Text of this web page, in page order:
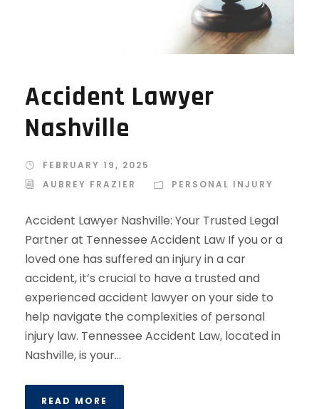
Accident Lawyer
Nashville
FEBRUARY 19, 2025
AUBREY FRAZIER
PERSONAL INJURY
Accident Lawyer Nashville: Your Trusted Legal
Partner at Tennessee Accident Law If you or a
loved one has suffered an injury in a car
accident, it’s crucial to have a trusted and
experienced accident lawyer on your side to
help navigate the complexities of personal
injury law. Tennessee Accident Law, located in
Nashville, is your...
READ MORE